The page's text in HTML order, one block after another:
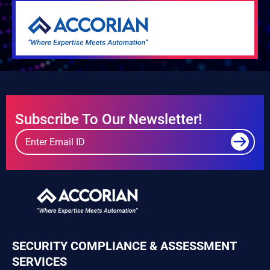
Subscribe To Our Newsletter!
SECURITY COMPLIANCE & ASSESSMENT
SERVICES